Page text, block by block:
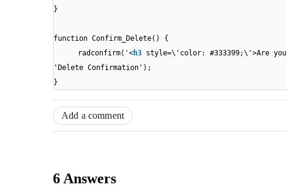
}
function Confirm_Delete() {
radconfirm('<h3 style=\'color: #333399;\'>Are
'Delete Confirmation');
}
Add a comment
6 Answers